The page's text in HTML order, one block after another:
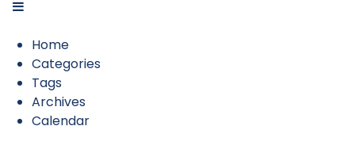
Home
Categories
Tags
Archives
Calendar